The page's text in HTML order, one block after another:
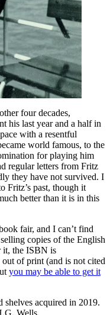
four decades,
his last year and a half in
with a resentful
world famous, to the
for playing him
regular letters from Fritz
they have not survived. I
Fritz’s past, though it
better than it is in this
fair, and I can’t find
copies of the English
it, the ISBN is
of print (and is not cited
you may be able to get it
shelves acquired in 2019.
Wells.